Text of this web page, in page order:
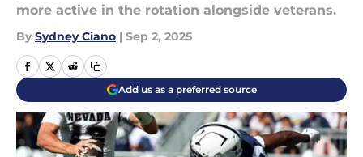
more active in the rotation alongside veterans.
By Sydney Ciano | Sep 2, 2025
Add us as a preferred source